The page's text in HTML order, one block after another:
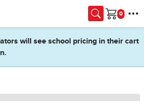
Cart
will see school pricing in their cart